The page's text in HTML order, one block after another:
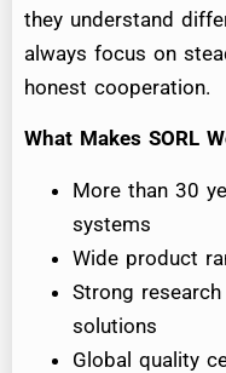
they understand
always focus on
honest cooperation.
What Makes SORL
More than 30
systems
Wide product
Strong
solutions
Global quality